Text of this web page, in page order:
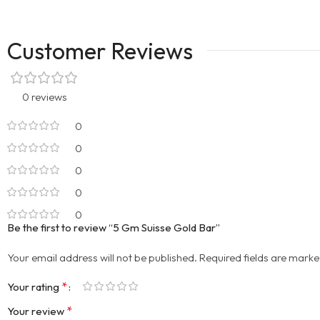
Customer Reviews
0 reviews
0
0
0
0
0
Be the first to review “5 Gm Suisse Gold Bar”
Your email address will not be published. Required fields are
Your rating *
Your review *